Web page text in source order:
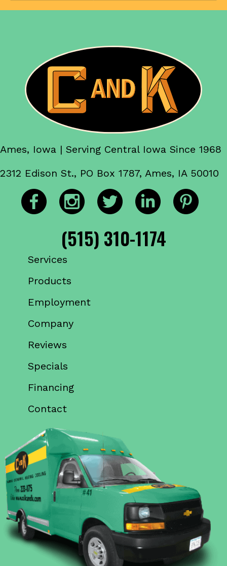
Ames, Iowa | Serving Central Iowa Since 1968
2312 Edison St., PO Box 1787, Ames, IA 50010
(515) 310-1174
Services
Products
Employment
Company
Reviews
Specials
Financing
Contact